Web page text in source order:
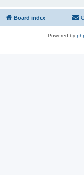
Board index
Powered by